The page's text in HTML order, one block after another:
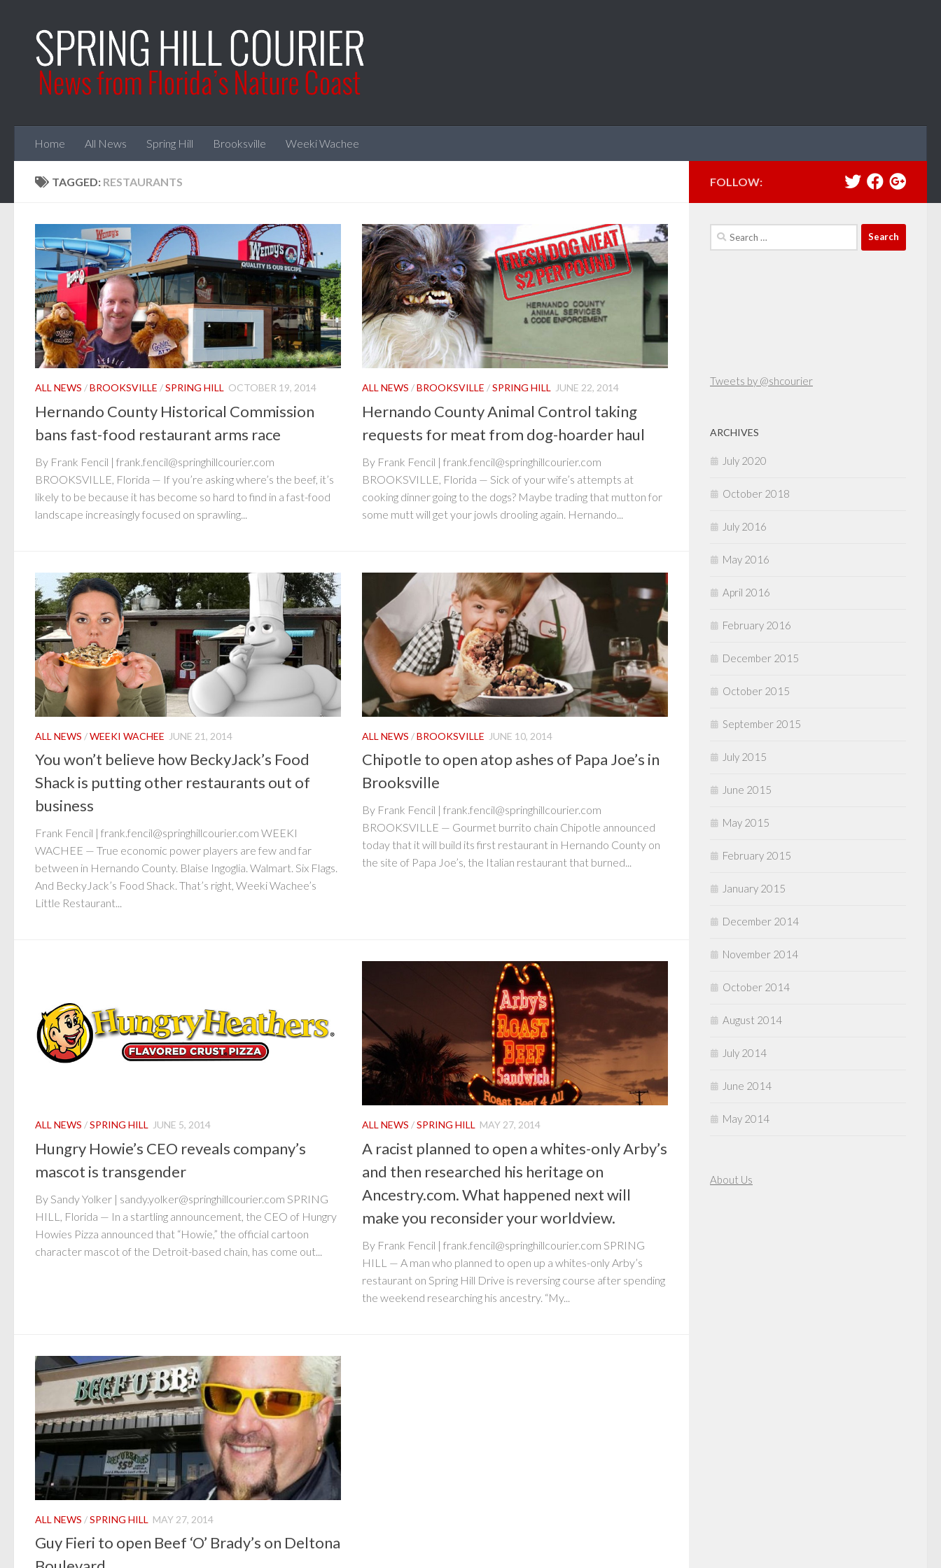
Home All News Spring Hill Brooksville Weeki Wachee
TAGGED: RESTAURANTS
ALL NEWS /BROOKSVILLE /SPRING HILL OCTOBER 19, 2014
Hernando County Historical Commission
bans fast-food restaurant arms race
By Frank Fencil | frank.fencil@springhillcourier.com
BROOKSVILLE, Florida — If you’re asking where’s the beef, it’s
likely to be because it has become so hard to find in a fast-food
landscape increasingly focused on sprawling...
ALL NEWS /BROOKSVILLE /SPRING HILL JUNE 22, 2014
Hernando County Animal Control taking
requests for meat from dog-hoarder haul
By Frank Fencil | frank.fencil@springhillcourier.com
BROOKSVILLE, Florida — Sick of your wife’s attempts at
cooking dinner going to the dogs? Maybe trading that mutton for
some mutt will get your jowls drooling again. Hernando...
ALL NEWS /WEEKI WACHEE JUNE 21, 2014
You won’t believe how BeckyJack’s Food
Shack is putting other restaurants out of
business
Frank Fencil | frank.fencil@springhillcourier.com WEEKI
WACHEE — True economic power players are few and far
between in Hernando County. Blaise Ingoglia. Walmart. Six Flags.
And BeckyJack’s Food Shack. That’s right, Weeki Wachee’s
Little Restaurant...
ALL NEWS /BROOKSVILLE JUNE 10, 2014
Chipotle to open atop ashes of Papa Joe’s in
Brooksville
By Frank Fencil | frank.fencil@springhillcourier.com
BROOKSVILLE — Gourmet burrito chain Chipotle announced
today that it will build its first restaurant in Hernando County on
the site of Papa Joe’s, the Italian restaurant that burned...
ALL NEWS /SPRING HILL JUNE 5, 2014
Hungry Howie’s CEO reveals company’s
mascot is transgender
By Sandy Yolker | sandy.yolker@springhillcourier.com SPRING
HILL, Florida — In a startling announcement, the CEO of Hungry
Howies Pizza announced that “Howie,” the official cartoon
character mascot of the Detroit-based chain, has come out...
ALL NEWS /SPRING HILL MAY 27, 2014
A racist planned to open a whites-only Arby’s
and then researched his heritage on
Ancestry.com. What happened next will
make you reconsider your worldview.
By Frank Fencil | frank.fencil@springhillcourier.com SPRING
HILL — A man who planned to open up a whites-only Arby’s
restaurant on Spring Hill Drive is reversing course after spending
the weekend researching his ancestry. “My...
ALL NEWS /SPRING HILL MAY 27, 2014
Guy Fieri to open Beef ‘O’ Brady’s on Deltona
FOLLOW:
Search
for:
Tweets by @shcourier
ARCHIVES
July 2020
October 2018
July 2016
May 2016
April 2016
February 2016
December 2015
October 2015
September 2015
July 2015
June 2015
May 2015
February 2015
January 2015
December 2014
November 2014
October 2014
August 2014
July 2014
June 2014
May 2014
About Us